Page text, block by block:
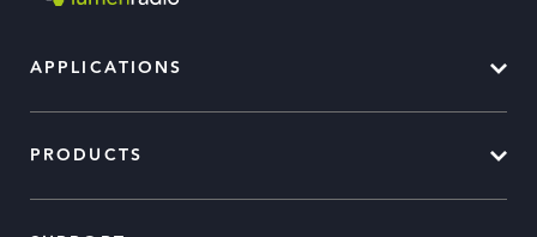
APPLICATIONS
PRODUCTS